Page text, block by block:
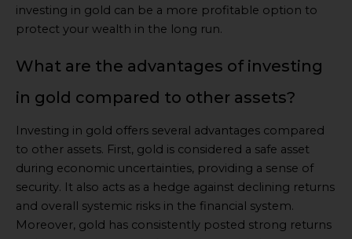
investing in gold can be a more profitable option to
protect your wealth in the long run.
What are the advantages of investing
in gold compared to other assets?
Investing in gold offers several advantages compared
to other assets. First, gold is considered a safe asset
during economic uncertainties, providing a sense of
security. It also acts as a hedge against declining returns
and overall systemic risks in the financial system.
Moreover, gold has consistently posted strong returns